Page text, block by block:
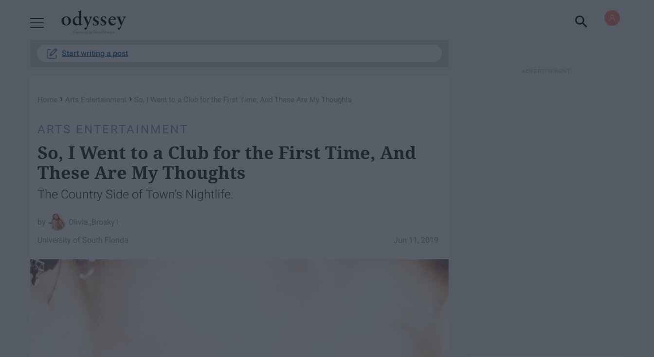
Start writing a post
Home › Arts Entertainment › So, I Went to a Club for the First Time, And These Are My Thoughts
ARTS ENTERTAINMENT
So, I Went to a Club for the First Time, And
These Are My Thoughts
The Country Side of Town's Nightlife.
Olivia_Brosky1
Jun 11, 2019
University of South Florida